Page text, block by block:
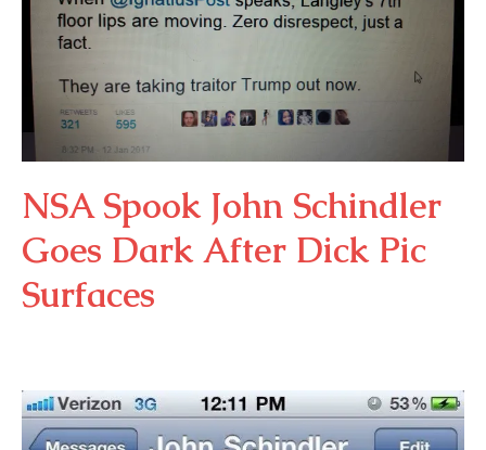
NSA Spook John Schindler
Goes Dark After Dick Pic
Surfaces